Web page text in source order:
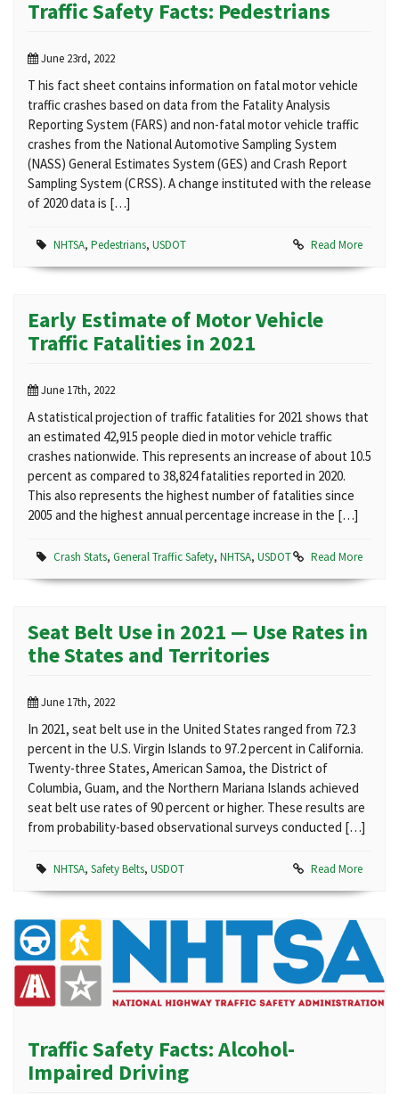
Traffic Safety Facts: Pedestrians
June 23rd, 2022
T his fact sheet contains information on fatal motor vehicle
traffic crashes based on data from the Fatality Analysis
Reporting System (FARS) and non-fatal motor vehicle traffic
crashes from the National Automotive Sampling System
(NASS) General Estimates System (GES) and Crash Report
Sampling System (CRSS). A change instituted with the release
of 2020 data is […]
NHTSA, Pedestrians, USDOT Read More
Early Estimate of Motor Vehicle
Traffic Fatalities in 2021
June 17th, 2022
A statistical projection of traffic fatalities for 2021 shows that
an estimated 42,915 people died in motor vehicle traffic
crashes nationwide. This represents an increase of about 10.5
percent as compared to 38,824 fatalities reported in 2020.
This also represents the highest number of fatalities since
2005 and the highest annual percentage increase in the […]
Crash Stats, General Traffic Safety, NHTSA, USDOT Read More
Seat Belt Use in 2021 — Use Rates in
the States and Territories
June 17th, 2022
In 2021, seat belt use in the United States ranged from 72.3
percent in the U.S. Virgin Islands to 97.2 percent in California.
Twenty-three States, American Samoa, the District of
Columbia, Guam, and the Northern Mariana Islands achieved
seat belt use rates of 90 percent or higher. These results are
from probability-based observational surveys conducted […]
NHTSA, Safety Belts, USDOT Read More
Traffic Safety Facts: Alcohol-
Impaired Driving